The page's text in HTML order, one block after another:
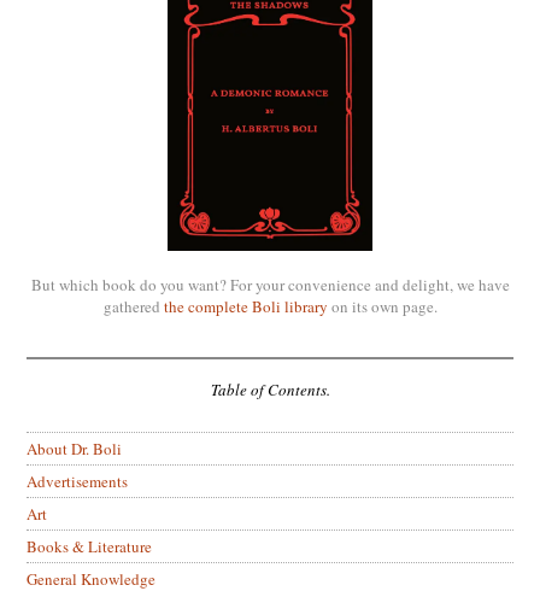
But which book do you want? For your convenience and delight, we have
gathered the complete Boli library on its own page.
Table of Contents.
About Dr. Boli
Advertisements
Art
Books & Literature
General Knowledge